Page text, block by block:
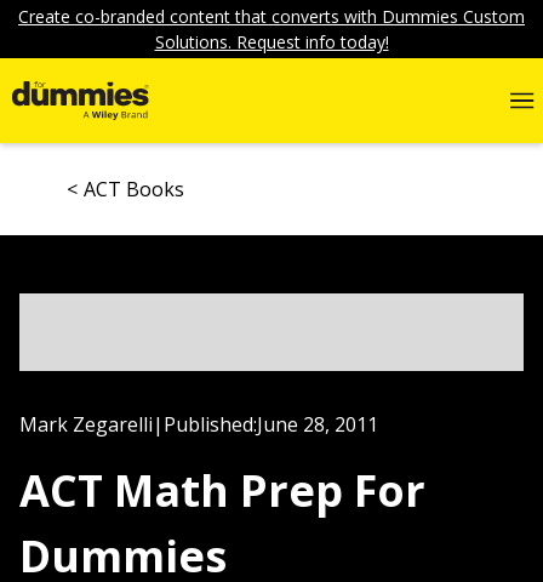
Create co-branded content that converts with Dummies Custom
Solutions. Request info today!
ACT Books
Mark Zegarelli| Published:June 28, 2011
ACT Math Prep For
Dummies